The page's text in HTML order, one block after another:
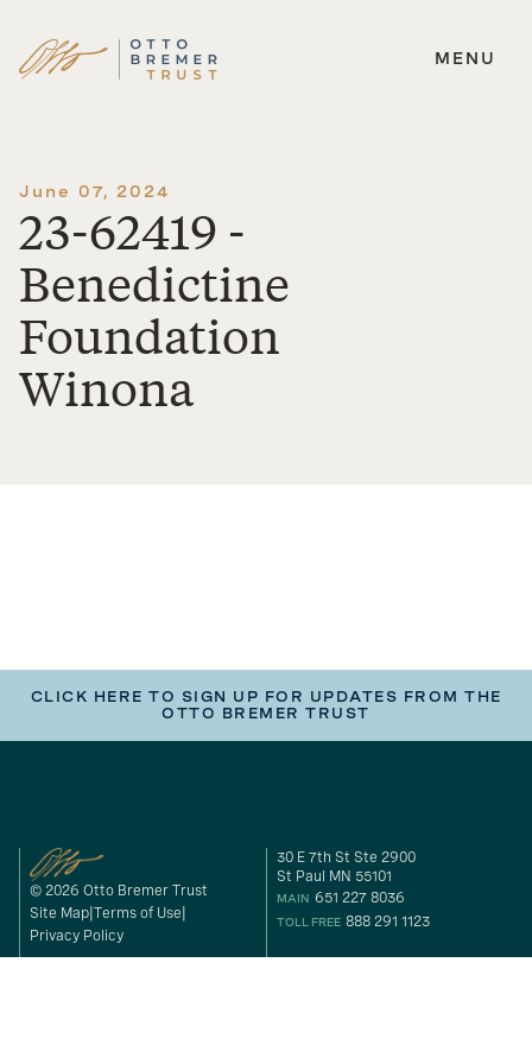
Skip
MENU
June 07, 2024
23-62419 -
Benedictine
Foundation
Winona
CLICK HERE TO SIGN UP FOR UPDATES FROM THE
OTTO BREMER TRUST
© 2026 Otto Bremer Trust
Site Map Terms of Use
Privacy Policy
30 E 7th St Ste 2900
St Paul MN 55101
MAIN 651 227 8036
TOLL FREE 888 291 1123